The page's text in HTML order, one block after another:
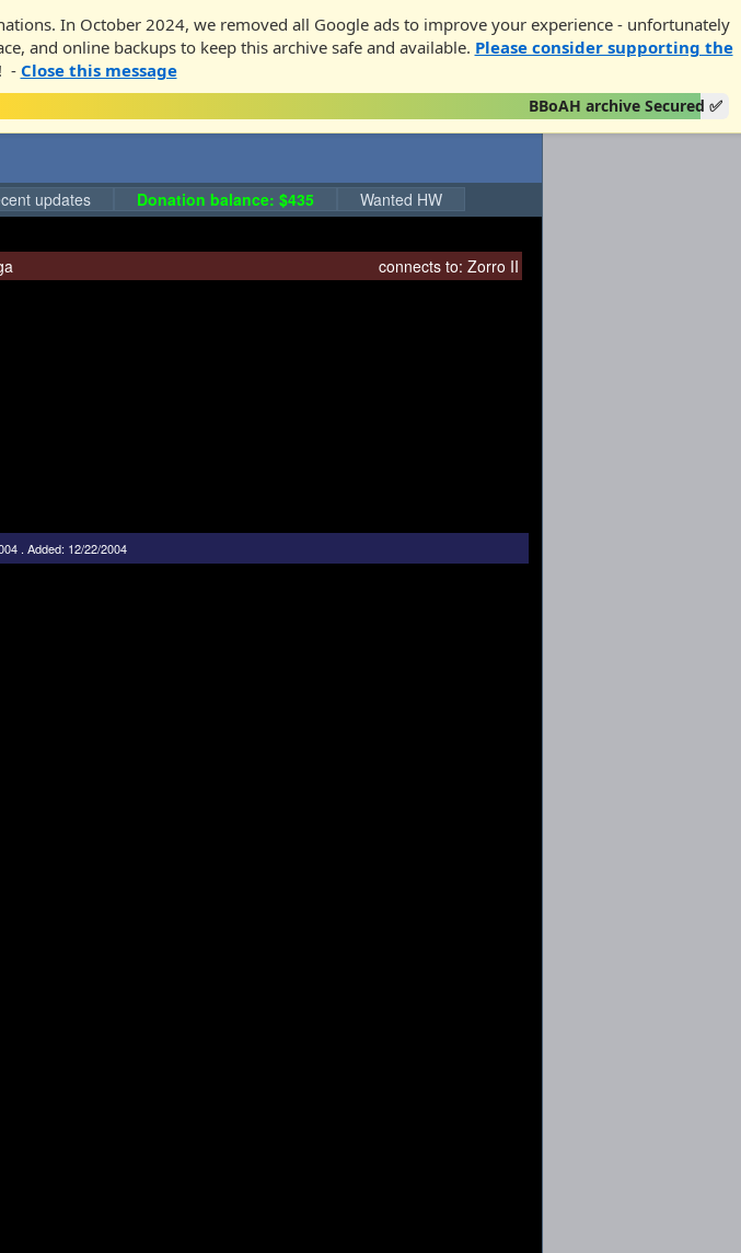
In October 2024, we removed all Google ads to improve your experience - unfortunately
and online backups to keep this archive safe and available. Please consider supporting the
- Close this message
BBoAH archive Secured ✅
updates Donation balance: $435 Wanted HW
connects to: Zorro II
. Added: 12/22/2004